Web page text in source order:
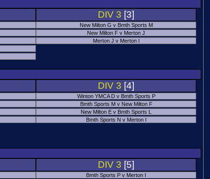
DIV 3 [3]
New Milton G v Bmth Sports M
New Milton F v Merton J
Merton J v Merton I
DIV 3 [4]
Winton YMCA D v Bmth Sports P
Bmth Sports M v New Milton F
New Milton E v Bmth Sports L
Bmth Sports N v Merton I
DIV 3 [5]
Bmth Sports P v Merton I